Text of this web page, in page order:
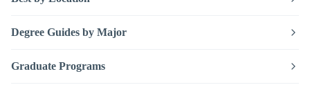
Degree Guides by Major
Graduate Programs